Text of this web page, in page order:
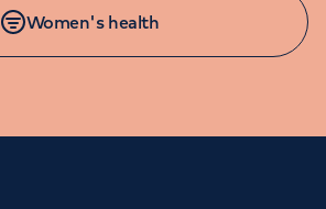
Women's health